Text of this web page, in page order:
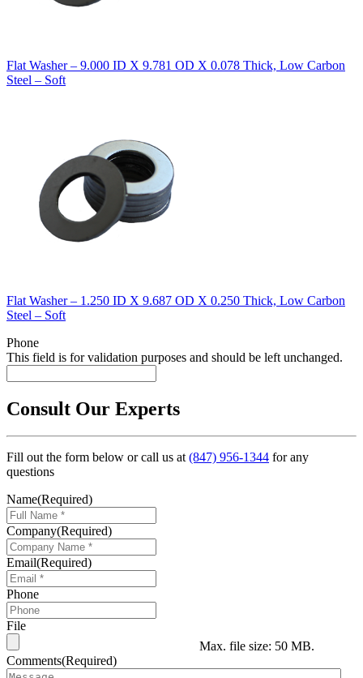
Flat Washer – 9.000 ID X 9.781 OD X 0.078 Thick, Low Carbon
Steel – Soft
Flat Washer – 1.250 ID X 9.687 OD X 0.250 Thick, Low Carbon
Steel – Soft
Phone
This field is for validation purposes and should be left unchanged.
Consult Our Experts
Fill out the form below or call us at(847) 956-1344 for any
questions
Name(Required)
Company(Required)
Email(Required)
Phone
File
Max. file size: 50 MB.
Comments(Required)